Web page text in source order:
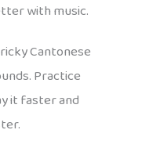
with music.
Cantonese
Practice
it faster and